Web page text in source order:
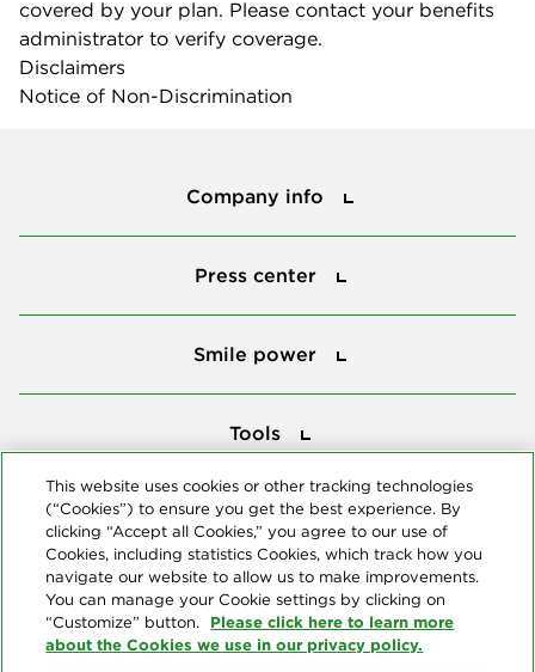
covered by your plan. Please contact your benefits
administrator to verify coverage.
Disclaimers
Notice of Non-Discrimination
Company info
Press center
Smile power
Tools
This website uses cookies or other tracking technologies
(“Cookies”) to ensure you get the best experience. By
clicking “Accept all Cookies,” you agree to our use of
Cookies, including statistics Cookies, which track how you
navigate our website to allow us to make improvements.
You can manage your Cookie settings by clicking on
“Customize” button. Please click here to learn more
about the Cookies we use in our privacy policy.